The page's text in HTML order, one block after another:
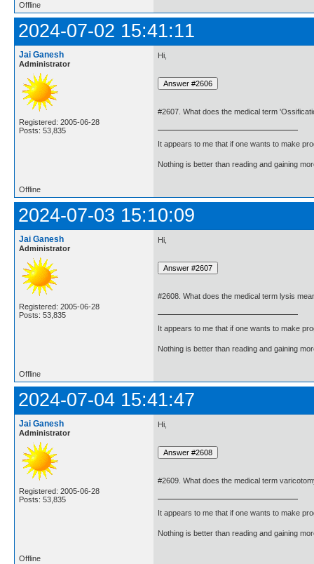
Offline
2024-07-02 15:41:11
Jai Ganesh
Administrator
Registered: 2005-06-28
Posts: 53,835
Hi,
#2607. What does the medical term
It appears to me that if one wants to make
Nothing is better than reading and gaining
Offline
2024-07-03 15:10:09
Jai Ganesh
Administrator
Registered: 2005-06-28
Posts: 53,835
Hi,
#2608. What does the medical term lysis
It appears to me that if one wants to make
Nothing is better than reading and gaining
Offline
2024-07-04 15:41:47
Jai Ganesh
Administrator
Registered: 2005-06-28
Posts: 53,835
Hi,
#2609. What does the medical term
It appears to me that if one wants to make
Nothing is better than reading and gaining
Offline